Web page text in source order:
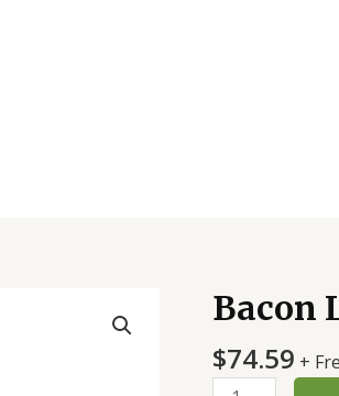
Bacon
$74.59 +
Bacon
Layflat
E/E
18/22